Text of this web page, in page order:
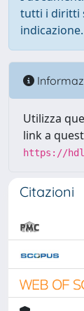
tutti i diritti
indicazione.
Utilizza
link a
https://
Citazioni